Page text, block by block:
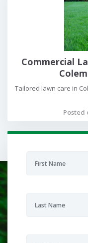
Commercial
Tailored lawn care in
Posted